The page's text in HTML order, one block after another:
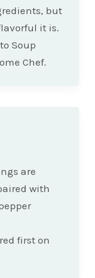
but
it is.
Soup
Chef.
are
with
first on